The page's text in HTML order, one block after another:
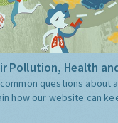
Pollution, Health
questions about
how our website can